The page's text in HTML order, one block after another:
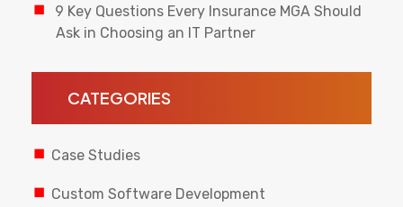
9 Key Questions Every Insurance MGA Should
Ask in Choosing an IT Partner
CATEGORIES
Case Studies
Custom Software Development